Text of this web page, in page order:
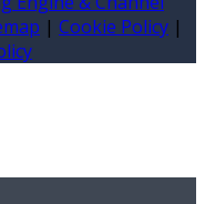
| Cookie Policy |